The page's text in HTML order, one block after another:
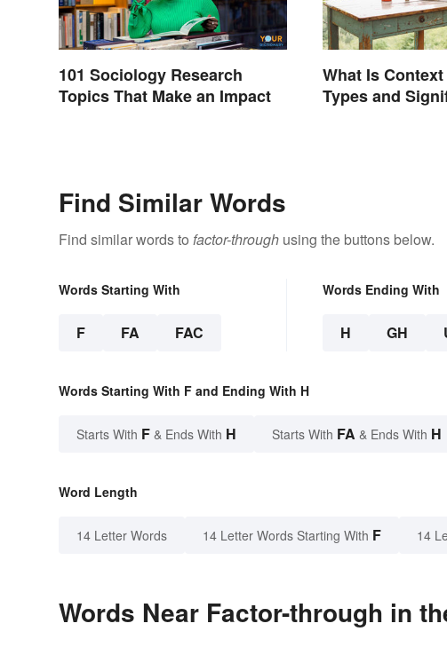
101 Sociology Research
Topics That Make an Impact
What Is
Types and
Find Similar Words
Find similar words to factor-through using the buttons below.
Words Starting With
F FA FAC
Words Ending With
H GH
Words Starting With F and Ending With H
Starts With F & Ends With H Starts With FA & Ends With H
Word Length
14 Letter Words 14 Letter Words Starting With F 14
Words Near Factor-through in